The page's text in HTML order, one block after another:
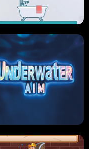
SLIP'N SLIDE PARTY IN HAWAII